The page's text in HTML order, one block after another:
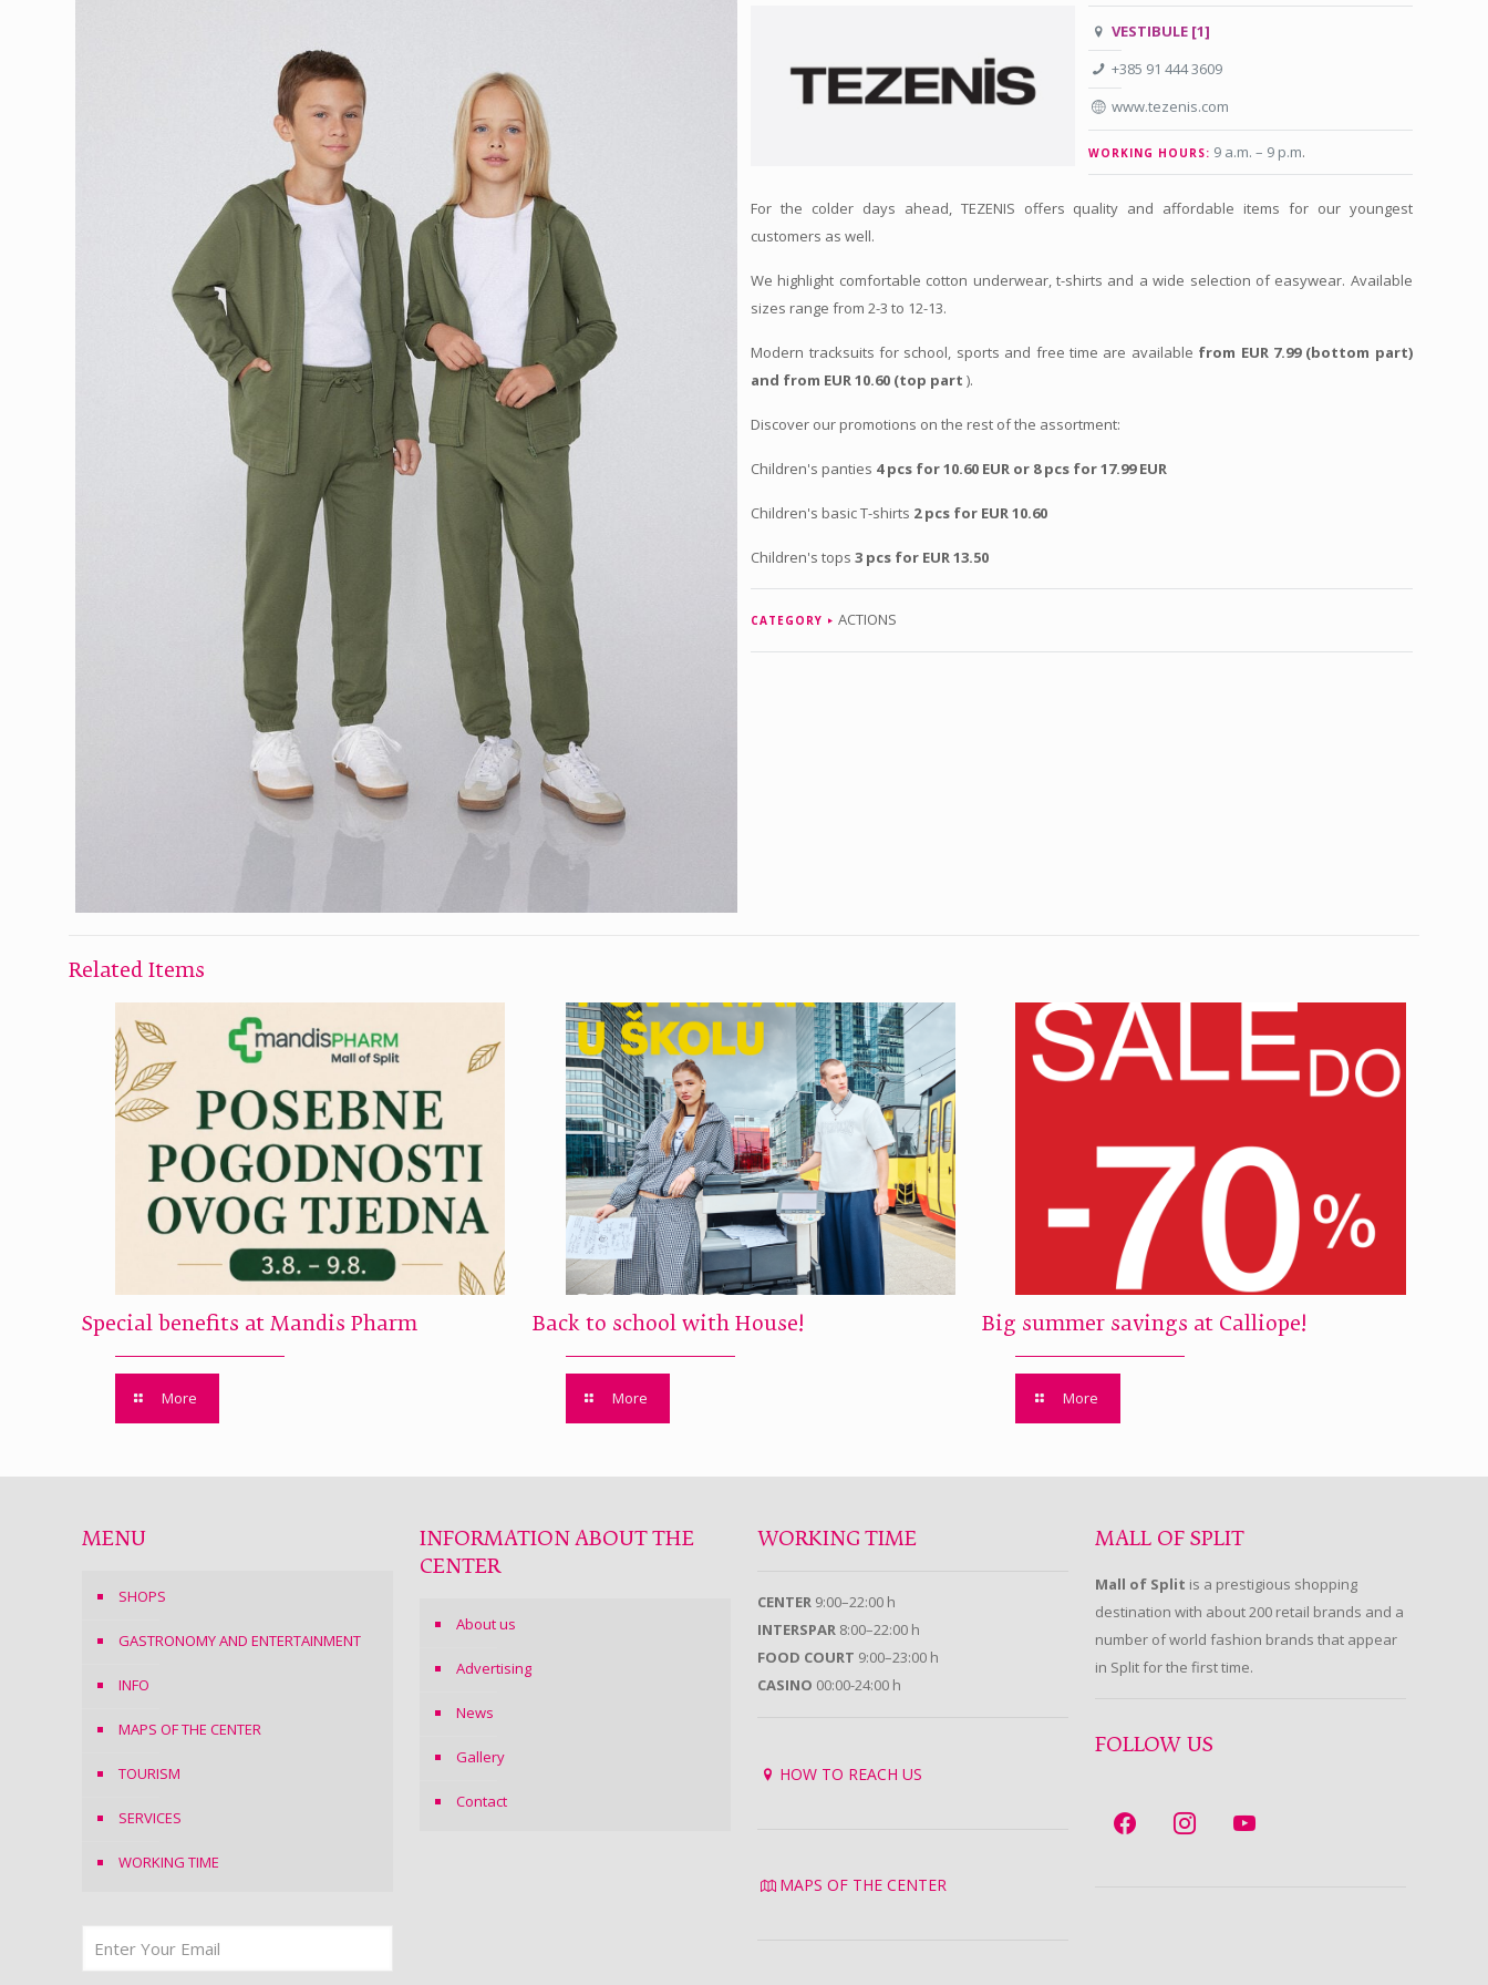
VESTIBULE [1]
+385 91 444 3609
www.tezenis.com
WORKING HOURS: 9 a.m. – 9 p.m.
For the colder days ahead, TEZENIS offers quality and affordable items for our youngest
customers as well.
We highlight comfortable cotton underwear, t-shirts and a wide selection of easywear. Available
sizes range from 2-3 to 12-13.
Modern tracksuits for school, sports and free time are available from EUR 7.99 (bottom part)
and from EUR 10.60 (top part ).
Discover our promotions on the rest of the assortment:
Children's panties 4 pcs for 10.60 EUR or 8 pcs for 17.99 EUR
Children's basic T-shirts 2 pcs for EUR 10.60
Children's tops3 pcs for EUR 13.50
CATEGORY ACTIONS
Related Items
Special benefits at Mandis Pharm
More
Back to school with House!
More
Big summer savings at Calliope!
More
MENU
SHOPS
GASTRONOMY AND ENTERTAINMENT
INFO
MAPS OF THE CENTER
TOURISM
SERVICES
WORKING TIME
INFORMATION ABOUT THE
CENTER
About us
Advertising
News
Gallery
Contact
WORKING TIME
CENTER 9:00–22:00 h
INTERSPAR 8:00–22:00 h
FOOD COURT 9:00–23:00 h
CASINO 00:00-24:00 h
HOW TO REACH US
MAPS OF THE CENTER
MALL OF SPLIT
Mall of Split is a prestigious shopping
destination with about 200 retail brands and a
number of world fashion brands that appear
in Split for the first time.
FOLLOW US